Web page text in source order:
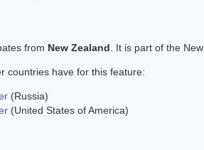
from New Zealand . It is part of the
countries have for this feature:
(Russia)
(United States of America)